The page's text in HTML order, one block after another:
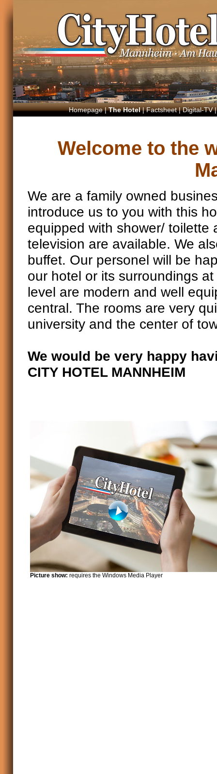
Homepage|The Hotel|Factsheet|Digital-TV
Welcome to the
We are a family owned
introduce us to you with this
equipped with shower/ toilette
television are available. We
buffet. Our personel will be
our hotel or its surroundings
level are modern and well
central. The rooms are very
university and the center of
We would be very happy
CITY HOTEL MANNHEIM
Picture show: requires the Windows Media Player